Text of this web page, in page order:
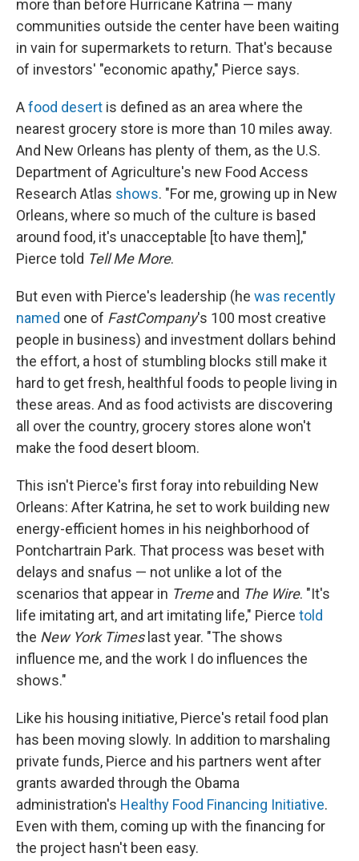
more than before Hurricane Katrina — many
communities outside the center have been waiting
in vain for supermarkets to return. That's because
of investors' "economic apathy," Pierce says.
Afood desert is defined as an area where the
nearest grocery store is more than 10 miles away.
And New Orleans has plenty of them, as the U.S.
Department of Agriculture's new Food Access
Research Atlas shows. "For me, growing up in New
Orleans, where so much of the culture is based
around food, it's unacceptable [to have them],"
Pierce told Tell Me More.
But even with Pierce's leadership (he was recently
named one of FastCompany's 100 most creative
people in business) and investment dollars behind
the effort, a host of stumbling blocks still make it
hard to get fresh, healthful foods to people living in
these areas. And as food activists are discovering
all over the country, grocery stores alone won't
make the food desert bloom.
This isn't Pierce's first foray into rebuilding New
Orleans: After Katrina, he set to work building new
energy-efficient homes in his neighborhood of
Pontchartrain Park. That process was beset with
delays and snafus — not unlike a lot of the
scenarios that appear in Tremeand The Wire. "It's
life imitating art, and art imitating life," Pierce told
the New York Timeslast year. "The shows
influence me, and the work I do influences the
shows."
Like his housing initiative, Pierce's retail food plan
has been moving slowly. In addition to marshaling
private funds, Pierce and his partners went after
grants awarded through the Obama
administration's Healthy Food Financing Initiative.
Even with them, coming up with the financing for
the project hasn't been easy.